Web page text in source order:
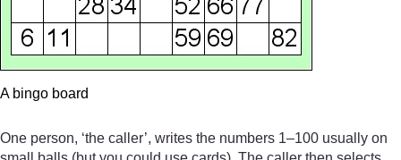
A bingo board
One person, ‘the caller’, writes the numbers 1–100 usually on